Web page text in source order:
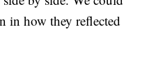
in how they reflected